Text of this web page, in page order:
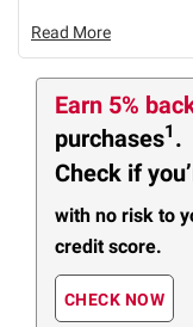
Read More
Earn 5%
purchases1 .
Check if
with no risk to
credit score.
CHECK NOW